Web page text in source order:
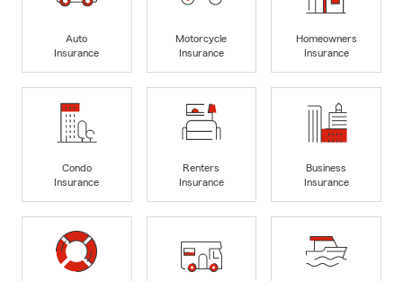
Auto
Insurance
Motorcycle
Insurance
Homeowners
Insurance
Condo
Insurance
Renters
Insurance
Business
Insurance